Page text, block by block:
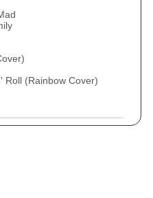
Roll (Rainbow Cover)